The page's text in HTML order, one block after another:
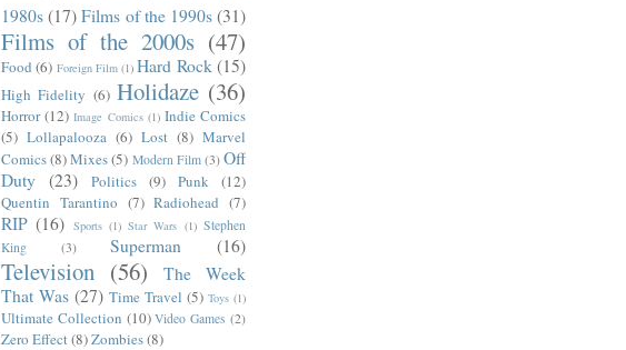
1980s (17) Films of the 1990s (31)
Films of the 2000s (47)
Food (6) Foreign Film (1) Hard Rock (15)
High Fidelity (6) Holidaze (36)
Horror (12) Image Comics (1) Indie Comics
(5) Lollapalooza (6) Lost (8) Marvel
Comics(8)Mixes(5) Modern Film (3) Off
Duty
(23) Politics (9) Punk
(12)
Quentin Tarantino (7) Radiohead (7)
RIP (16) Sports (1) Star Wars (1) Stephen
King
(3) Superman (16)
Television (56)
The Week
That Was (27) Time Travel (5) Toys (1)
Ultimate Collection (10) Video Games (2)
Zero Effect(8)Zombies(8)